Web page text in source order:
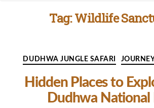
Tag:Wildlife
Categories
DUDHWA JUNGLE SAFARI
Hidden Places to
Dudhwa National